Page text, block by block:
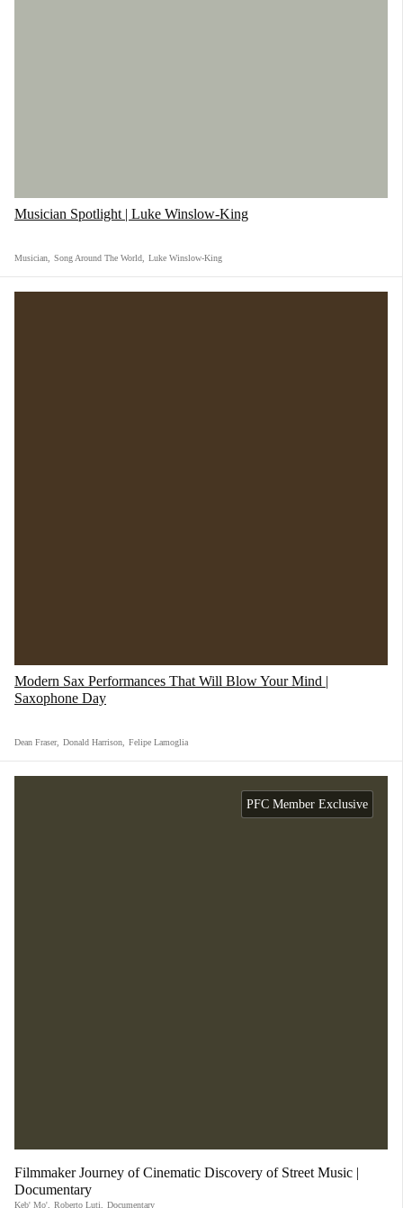
Musician Spotlight | Luke Winslow-King
Musician Song Around The World Luke Winslow-King
Modern Sax Performances That Will Blow Your Mind |
Saxophone Day
Dean Fraser, Donald Harrison Felipe Lamoglia
PFC Member Exclusive
Filmmaker Journey of Cinematic Discovery of Street Music |
Documentary
Keb' Mo' Roberto Luti Documentary